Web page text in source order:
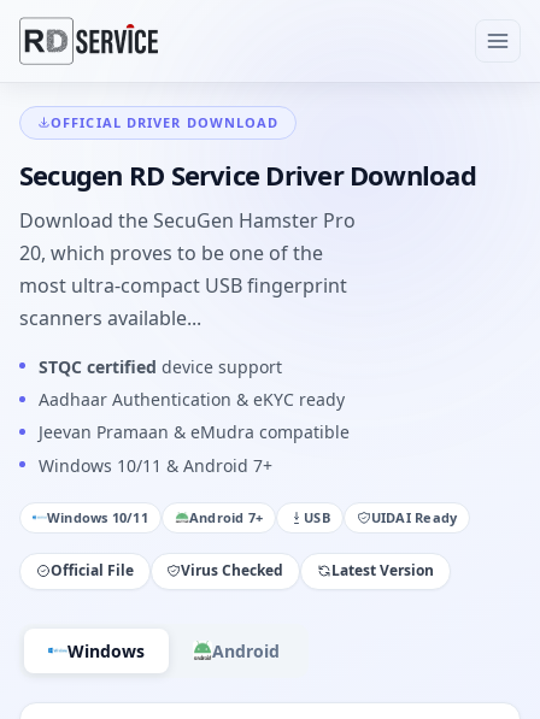
OFFICIAL DRIVER DOWNLOAD
Secugen RD Service Driver Download
Download the SecuGen Hamster Pro
20, which proves to be one of the
most ultra-compact USB fingerprint
scanners available...
STQC certified device support
Aadhaar Authentication & eKYC ready
Jeevan Pramaan & eMudra compatible
Windows 10/11 & Android 7+
Windows 10/11 Android 7+ USB UIDAI Ready
Official File Virus Checked Latest Version
Windows Android